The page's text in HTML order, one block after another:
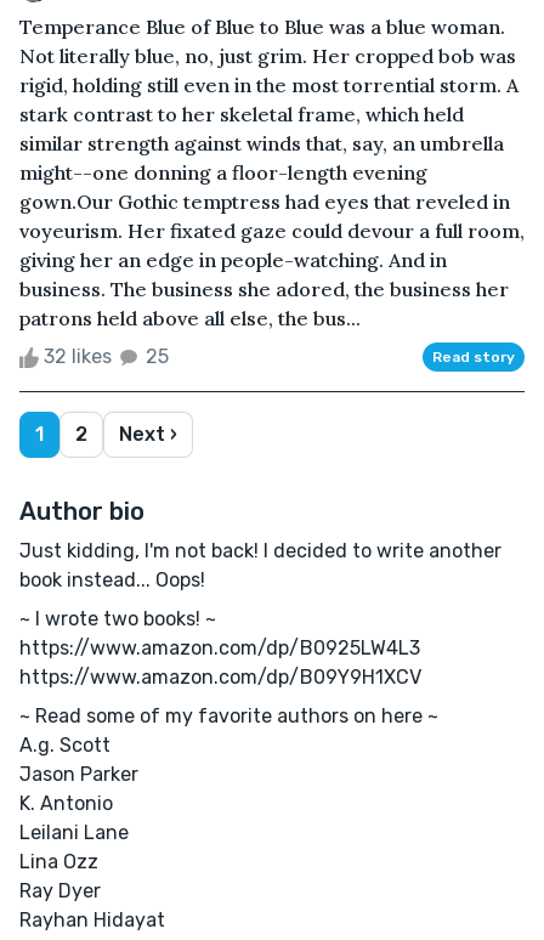
Temperance Blue of Blue to Blue was a blue woman.
Not literally blue, no, just grim. Her cropped bob was
rigid, holding still even in the most torrential storm. A
stark contrast to her skeletal frame, which held
similar strength against winds that, say, an umbrella
might--one donning a floor-length evening
gown.Our Gothic temptress had eyes that reveled in
voyeurism. Her fixated gaze could devour a full room,
giving her an edge in people-watching. And in
business. The business she adored, the business her
patrons held above all else, the bus...
32 likes 25 Read story
1 2 Next ›
Author bio
Just kidding, I'm not back! I decided to write another
book instead... Oops!
~ I wrote two books! ~
https://www.amazon.com/dp/B0925LW4L3
https://www.amazon.com/dp/B09Y9H1XCV
~ Read some of my favorite authors on here ~
A.g. Scott
Jason Parker
K. Antonio
Leilani Lane
Lina Ozz
Ray Dyer
Rayhan Hidayat